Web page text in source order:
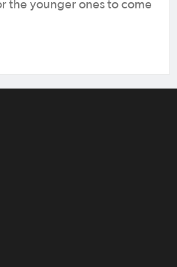
the younger ones to come